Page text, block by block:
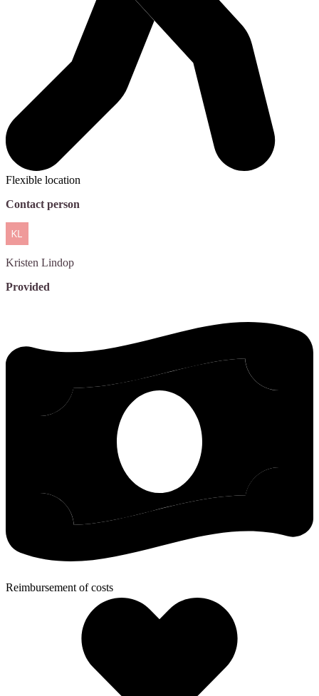
Flexible location
Contact person
Kristen Lindop
Provided
Reimbursement of costs